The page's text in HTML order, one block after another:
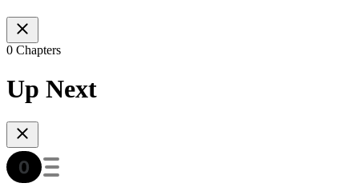
0 Chapters
Up Next